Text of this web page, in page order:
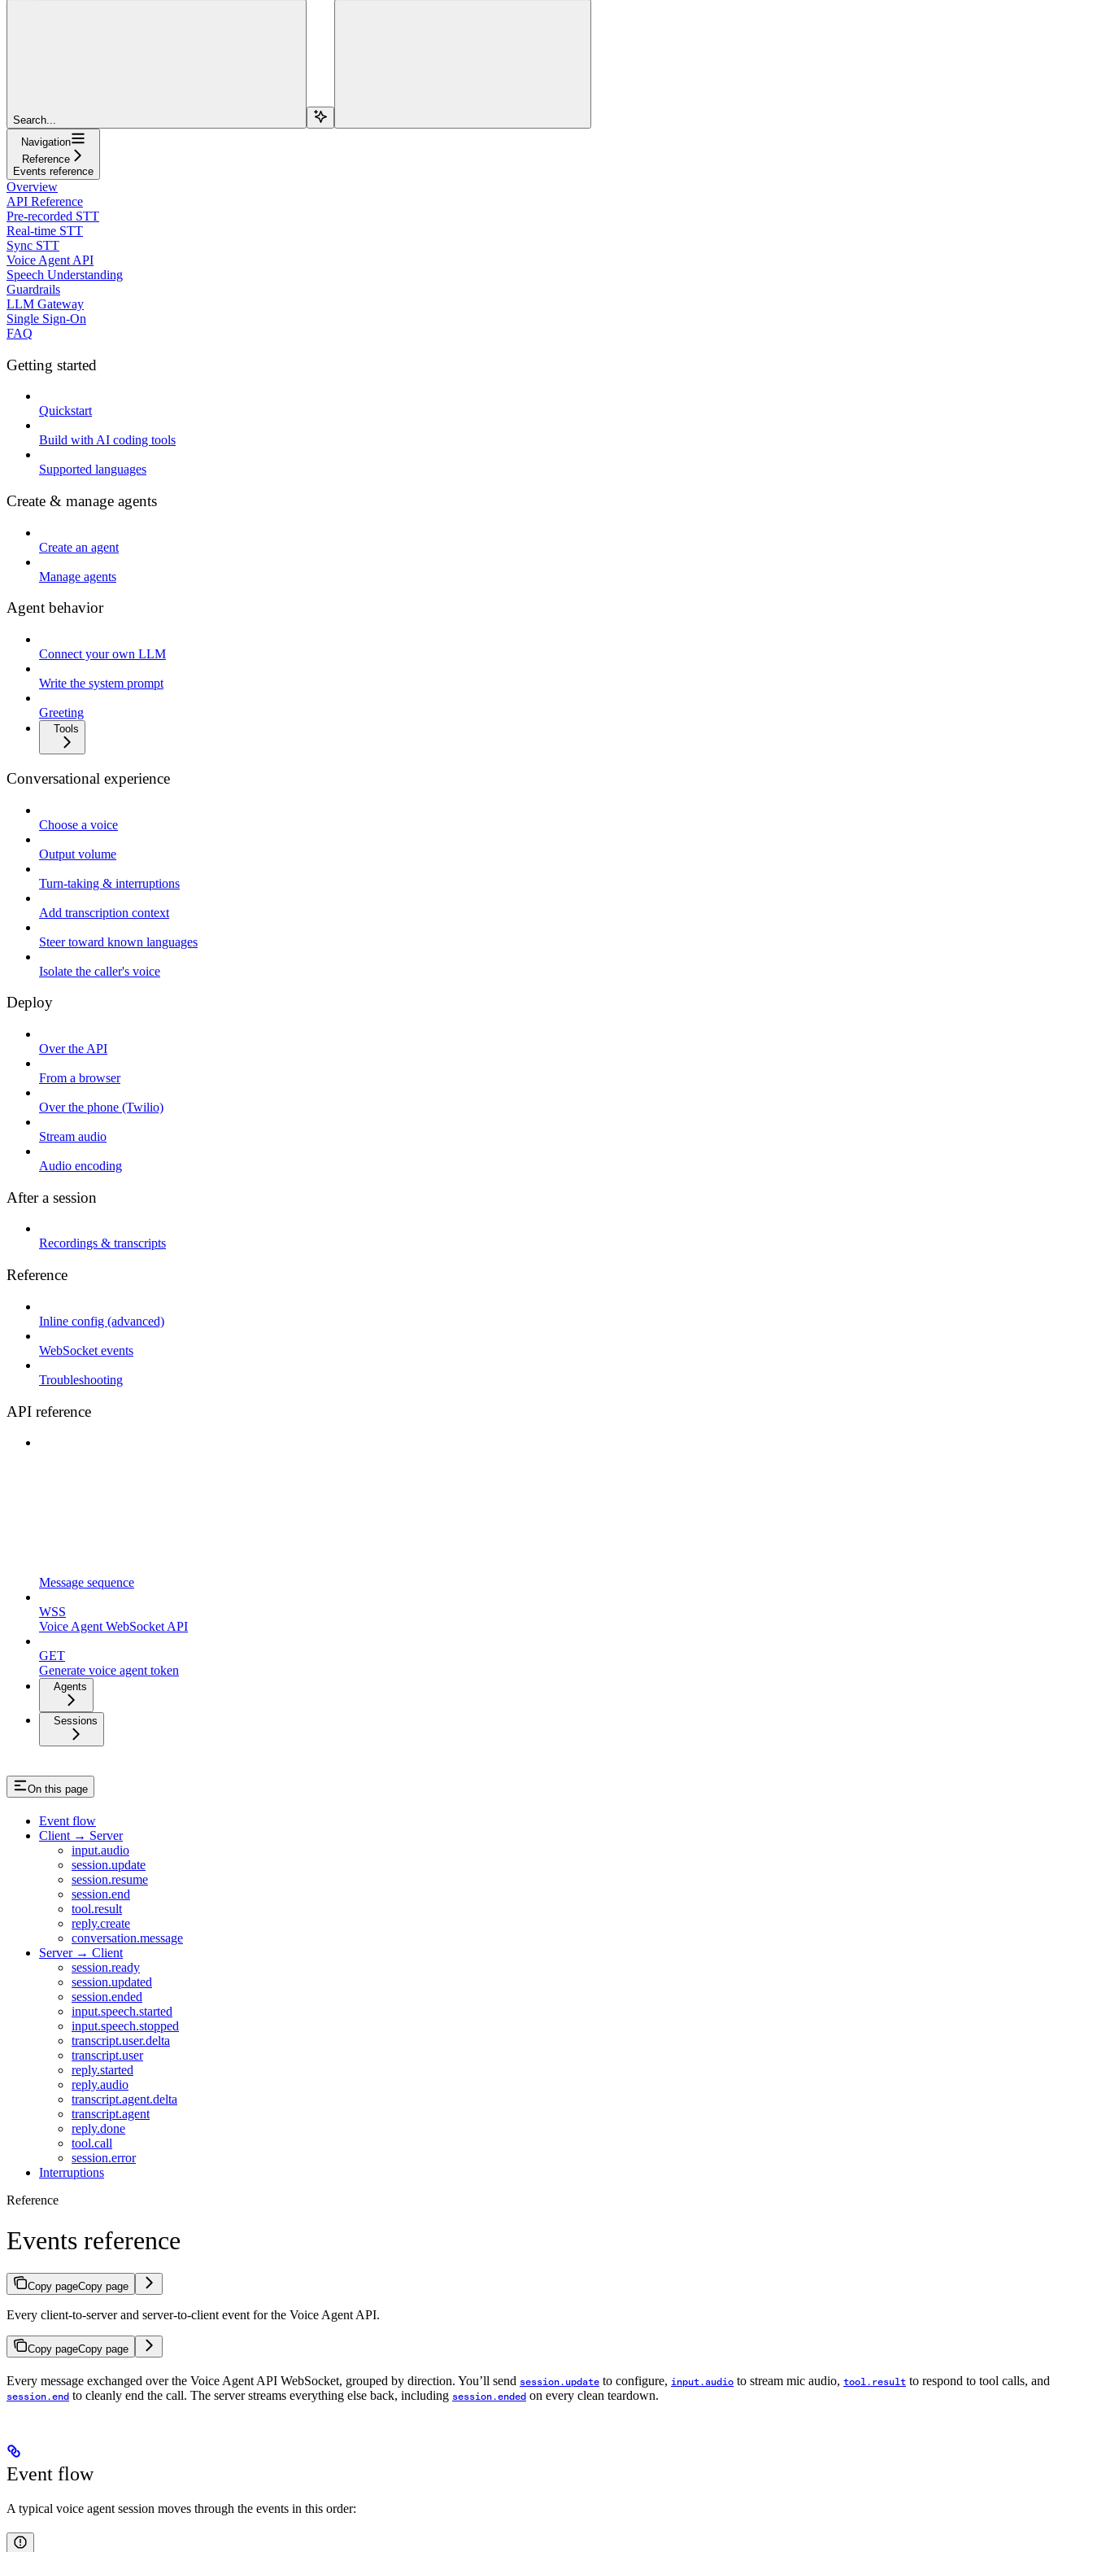
Search...
Navigation
Reference
Events reference
Overview
API Reference
Pre-recorded STT
Real-time STT
Sync STT
Voice Agent API
Speech Understanding
Guardrails
LLM Gateway
Single Sign-On
FAQ
Getting started
Quickstart
Build with AI coding tools
Supported languages
Create & manage agents
Create an agent
Manage agents
Agent behavior
Connect your own LLM
Write the system prompt
Greeting
Tools
Conversational experience
Choose a voice
Output volume
Turn-taking & interruptions
Add transcription context
Steer toward known languages
Isolate the caller's voice
Deploy
Over the API
From a browser
Over the phone (Twilio)
Stream audio
Audio encoding
After a session
Recordings & transcripts
Reference
Inline config (advanced)
WebSocket events
Troubleshooting
API reference
Message sequence
WSS
Voice Agent WebSocket API
GET
Generate voice agent token
Agents
Sessions
On this page
Event flow
Client → Server
input.audio
session.update
session.resume
session.end
tool.result
reply.create
conversation.message
Server → Client
session.ready
session.updated
session.ended
input.speech.started
input.speech.stopped
transcript.user.delta
transcript.user
reply.started
reply.audio
transcript.agent.delta
transcript.agent
reply.done
tool.call
session.error
Interruptions
Reference
Events reference
Copy pageCopy page
Every client-to-server and server-to-client event for the Voice Agent API.
Copy pageCopy page
Every message exchanged over the Voice Agent API WebSocket, grouped by direction. You’ll send session.update to configure, input.audio to stream mic audio, tool.result to respond to tool calls, and
session.end to cleanly end the call. The server streams everything else back, including session.ended on every clean teardown.
Event flow
A typical voice agent session moves through the events in this order: